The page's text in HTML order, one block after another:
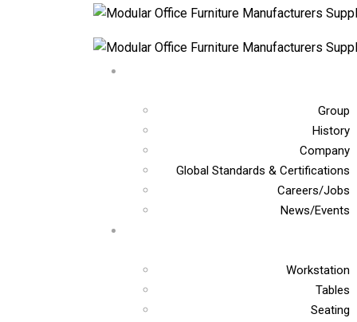
Group
History
Company
Global Standards & Certifications
Careers/Jobs
News/Events
Workstation
Tables
Seating